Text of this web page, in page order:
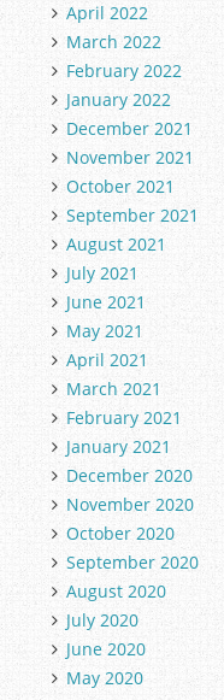
April 2022
March 2022
February 2022
January 2022
December 2021
November 2021
October 2021
September 2021
August 2021
July 2021
June 2021
May 2021
April 2021
March 2021
February 2021
January 2021
December 2020
November 2020
October 2020
September 2020
August 2020
July 2020
June 2020
May 2020